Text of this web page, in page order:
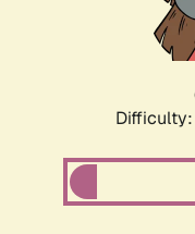
Difficulty: